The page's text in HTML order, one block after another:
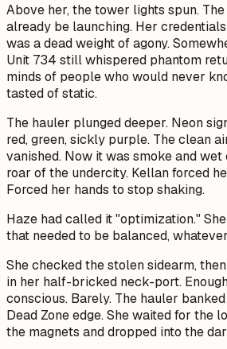
Above her, the tower lights spun.
already be launching. Her
was a dead weight of agony.
Unit 734 still whispered phantom
minds of people who would never
tasted of static.
The hauler plunged deeper. Neon
red, green, sickly purple. The clean
vanished. Now it was smoke and
roar of the undercity. Kellan forced
Forced her hands to stop shaking.
Haze had called it "optimization."
that needed to be balanced,
She checked the stolen sidearm,
in her half-bricked neck-port.
conscious. Barely. The hauler
Dead Zone edge. She waited for the
the magnets and dropped into the